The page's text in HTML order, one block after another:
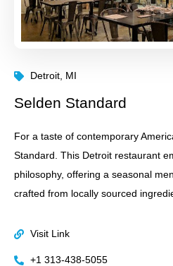
Detroit, MI
Selden Standard
For a taste of contemporary
Standard. This Detroit restaurant
philosophy, offering a seasonal
crafted from locally sourced
Visit Link
+1 313-438-5055